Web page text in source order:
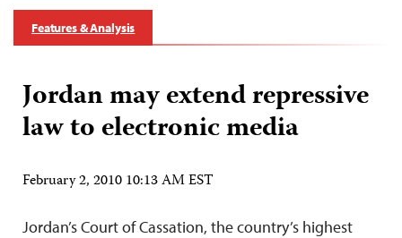
Features & Analysis
Jordan may extend repressive
law to electronic media
February 2, 2010 10:13 AM EST
Jordan’s Court of Cassation, the country’s highest